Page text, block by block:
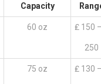
Capacity
60 oz ₤ 150
250
75 oz ₤ 130